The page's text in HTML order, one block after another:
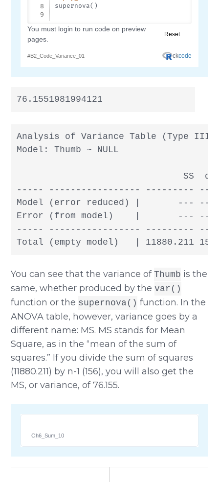
76.1551981994121
Analysis of Variance Table (Type III
Model: Thumb ~ NULL
SS
----- ----------------- ---------
Model (error reduced) |       ---
Error (from model)    |       ---
----- ----------------- ---------
Total (empty model)   | 11880.211
You can see that the variance ofThumb is the
same, whether produced by thevar()
function or the supernova() function. In the
ANOVA table, however, variance goes by a
different name: MS. MS stands for Mean
Square, as in the “mean of the sum of
squares.” If you divide the sum of squares
(11880.211) by n-1 (156), you will also get the
MS, or variance, of 76.155.
Ch6_Sum_10